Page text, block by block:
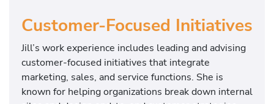
Customer-Focused Initiatives
Jill’s work experience includes leading and advising
customer-focused initiatives that integrate
marketing, sales, and service functions. She is
known for helping organizations break down internal